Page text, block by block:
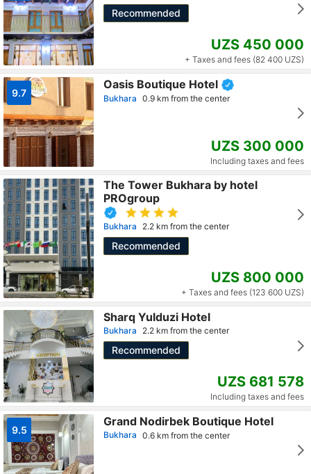
Recommended
UZS 450 000
+ Taxes and fees (82 400 UZS)
9.7
Oasis Boutique Hotel
Bukhara 0.9 km from the center
UZS 300 000
Including taxes and fees
The Tower Bukhara by hotel
PROgroup
Bukhara 2.2 km from the center
Recommended
UZS 800 000
+ Taxes and fees (123 600 UZS)
Sharq Yulduzi Hotel
Bukhara 2.2 km from the center
Recommended
UZS 681 578
Including taxes and fees
9.5
Grand Nodirbek Boutique Hotel
Bukhara 0.6 km from the center